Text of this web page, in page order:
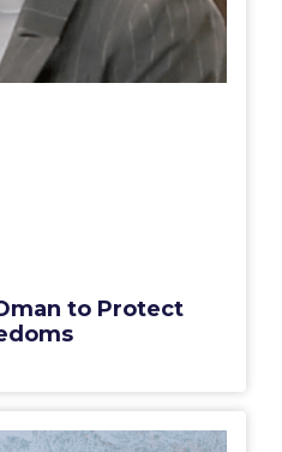
to Protect